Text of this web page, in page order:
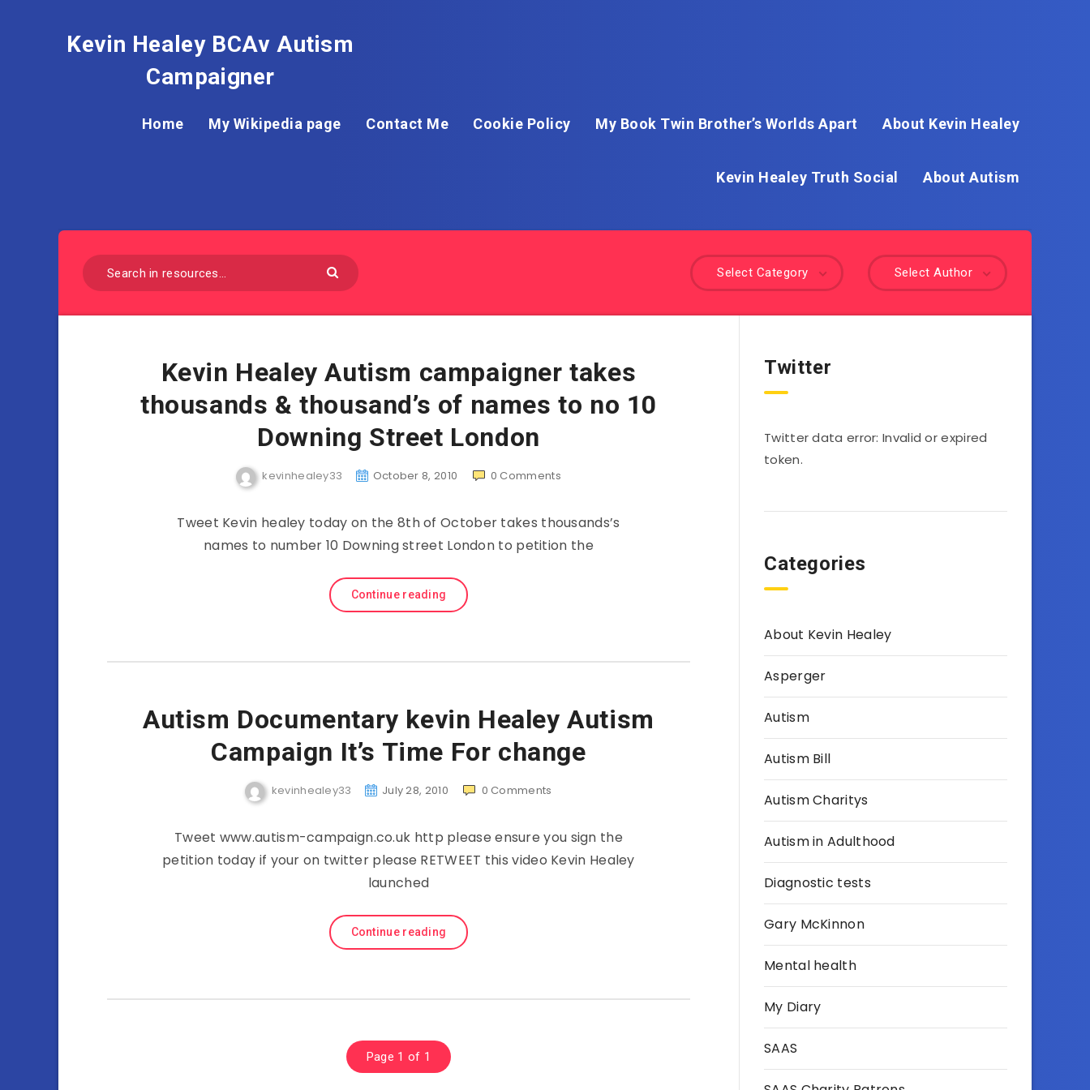
Kevin Healey BCAv Autism
Campaigner
Home My Wikipedia page Contact Me Cookie Policy My Book Twin Brother’s Worlds Apart About Kevin Healey
Kevin Healey Truth Social About Autism
Select Author
Select Category
Kevin Healey Autism campaigner takes
thousands & thousand’s of names to no 10
Downing Street London
kevinhealey33 October 8, 2010 0 Comments
Tweet Kevin healey today on the 8th of October takes thousands’s
names to number 10 Downing street London to petition the
Continue reading
Autism Documentary kevin Healey Autism
Campaign It’s Time For change
kevinhealey33 July 28, 2010 0 Comments
Tweet www.autism-campaign.co.uk http please ensure you sign the
petition today if your on twitter please RETWEET this video Kevin Healey
launched
Continue reading
Page 1 of 1
Twitter
Twitter data error: Invalid or expired
token.
Categories
About Kevin Healey
Asperger
Autism
Autism Bill
Autism Charitys
Autism in Adulthood
Diagnostic tests
Gary McKinnon
Mental health
My Diary
SAAS